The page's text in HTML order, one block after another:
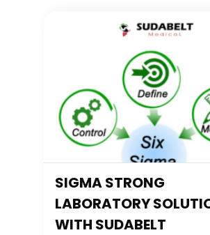
SIGMA STRONG
LABORATORY
WITH SUDABELT